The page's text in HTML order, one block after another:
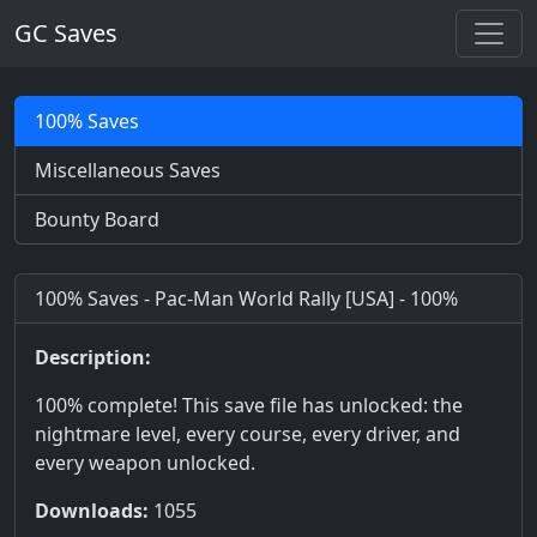
GC Saves
100% Saves
Miscellaneous Saves
Bounty Board
100% Saves - Pac-Man World Rally [USA] - 100%
Description:
100% complete! This save file has unlocked: the
nightmare level, every course, every driver, and
every weapon unlocked.
Downloads: 1055